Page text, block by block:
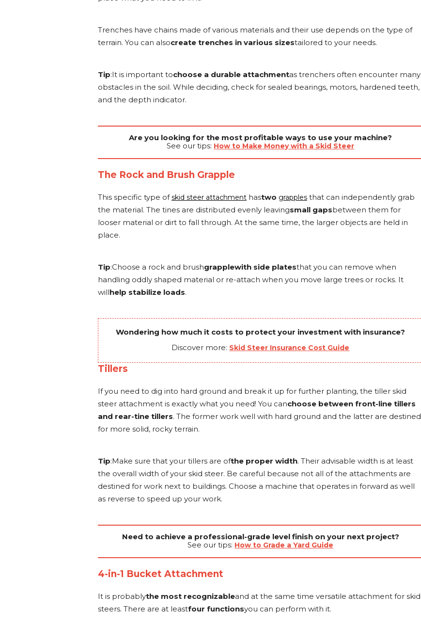
Trenches have chains made of various materials and their use depends on the type of
terrain. You can alsocreate trenches in various sizestailored to your needs.
Tip:It is important tochoose a durable attachmentas trenchers often encounter many
obstacles in the soil. While deciding, check for sealed bearings, motors, hardened teeth,
and the depth indicator.
Are you looking for the most profitable ways to use your machine?
See our tips: How to Make Money with a Skid Steer
The Rock and Brush Grapple
This specific type ofskid steer attachment hastwo grapples that can independently grab
the material. The tines are distributed evenly leavingsmall gapsbetween them for
looser material or dirt to fall through. At the same time, the larger objects are held in
place.
Tip:Choose a rock and brushgrapplewith side platesthat you can remove when
handling oddly shaped material or re-attach when you move large trees or rocks. It
willhelp stabilize loads.
Wondering how much it costs to protect your investment with insurance?
Discover more: Skid Steer Insurance Cost Guide
Tillers
If you need to dig into hard ground and break it up for further planting, the tiller skid
steer attachment is exactly what you need! You canchoose between front-line tillers
and rear-tine tillers. The former work well with hard ground and the latter are destined
for more solid, rocky terrain.
Tip:Make sure that your tillers are ofthe proper width. Their advisable width is at least
the overall width of your skid steer. Be careful because not all of the attachments are
destined for work next to buildings. Choose a machine that operates in forward as well
as reverse to speed up your work.
Need to achieve a professional-grade level finish on your next project?
See our tips: How to Grade a Yard Guide
4-in-1 Bucket Attachment
It is probablythe most recognizableand at the same time versatile attachment for skid
steers. There are at leastfour functionsyou can perform with it.